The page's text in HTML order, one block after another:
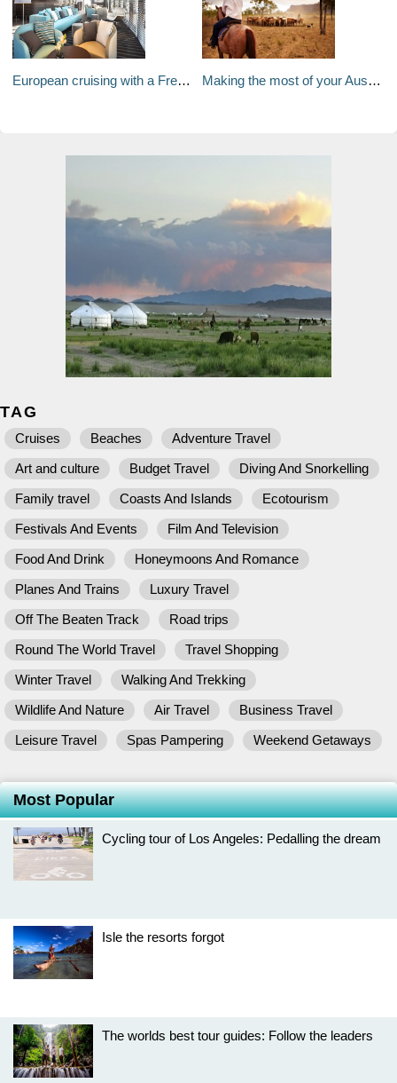
European cruising with a French flair Making the most of your Australian Working Holiday Visa
TAG
Cruises Beaches
Adventure Travel
Art and culture
Budget Travel
Diving And Snorkelling
Family travel
Coasts And Islands
Ecotourism
Festivals And Events
Film And Television
Food And Drink
Honeymoons And Romance
Planes And Trains
Luxury Travel
Off The Beaten Track
Road trips
Round The World Travel
Travel Shopping
Winter Travel
Walking And Trekking
Wildlife And Nature
Air Travel
Business Travel
Leisure Travel
Spas Pampering Weekend Getaways
Most Popular
Cycling tour of Los Angeles: Pedalling the dream
Isle the resorts forgot
The worlds best tour guides: Follow the leaders